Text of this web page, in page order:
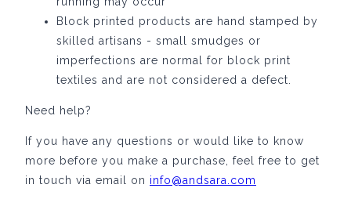
Block printed products are hand stamped by
skilled artisans - small smudges or
imperfections are normal for block print
textiles and are not considered a defect.
Need help?
If you have any questions or would like to know
more before you make a purchase, feel free to get
in touch via email on info@andsara.com